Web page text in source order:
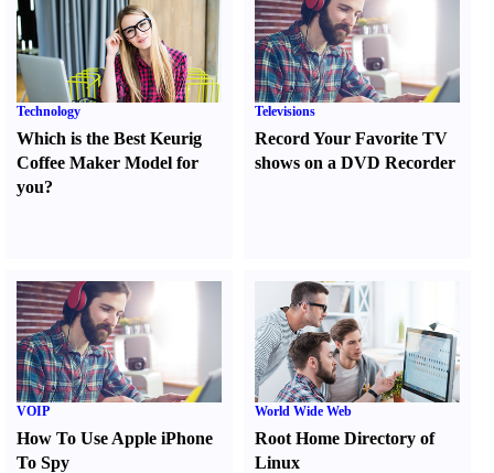
Technology
Which is the Best Keurig
Coffee Maker Model for
you?
Televisions
Record Your Favorite TV
shows on a DVD Recorder
VOIP
How To Use Apple iPhone
To Spy
World Wide Web
Root Home Directory of
Linux